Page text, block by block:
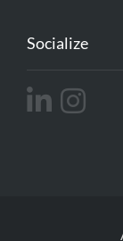
Socialize